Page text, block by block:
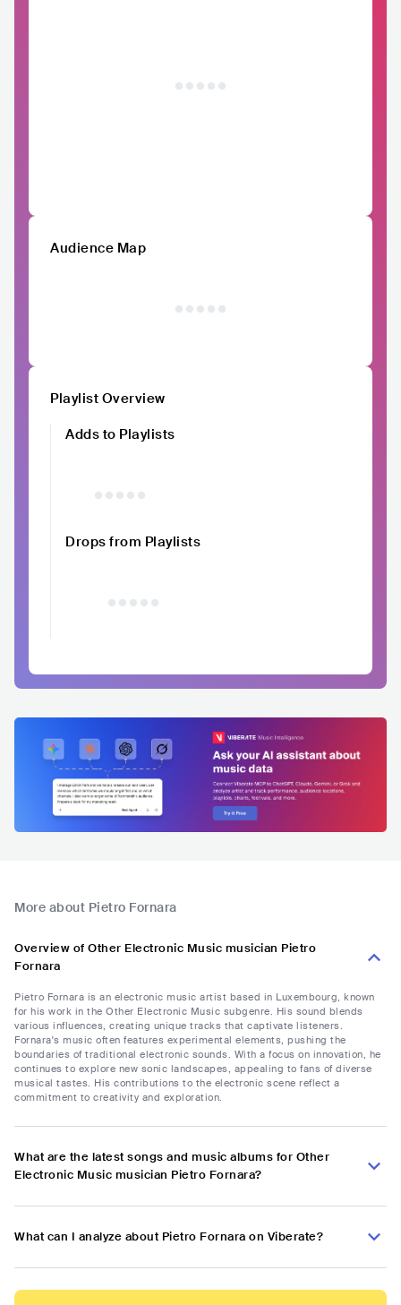
Audience Map
Playlist Overview
Adds to Playlists
Drops from Playlists
More about Pietro Fornara
Overview of Other Electronic Music musician Pietro
Fornara
Pietro Fornara is an electronic music artist based in Luxembourg, known
for his work in the Other Electronic Music subgenre. His sound blends
various influences, creating unique tracks that captivate listeners.
Fornara's music often features experimental elements, pushing the
boundaries of traditional electronic sounds. With a focus on innovation, he
continues to explore new sonic landscapes, appealing to fans of diverse
musical tastes. His contributions to the electronic scene reflect a
commitment to creativity and exploration.
What are the latest songs and music albums for Other
Electronic Music musician Pietro Fornara?
What can I analyze about Pietro Fornara on Viberate?